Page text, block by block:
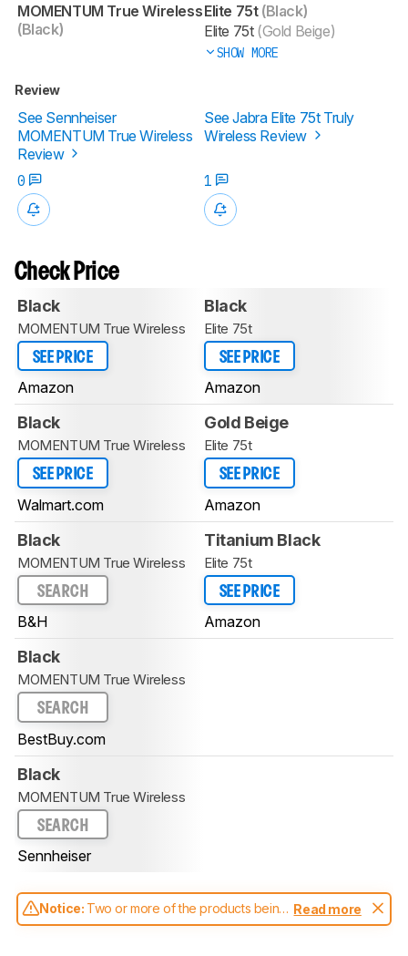
MOMENTUM True Wireless
(Black)
Elite 75t(Black)
Elite 75t(Gold Beige)
SHOW MORE
Review
See Sennheiser
MOMENTUM True Wireless
Review
See Jabra Elite 75t Truly
Wireless Review
0 1
Check Price
Black
MOMENTUM True Wireless
SEE PRICE
Amazon
Black
Elite 75t
SEE PRICE
Amazon
Black
MOMENTUM True Wireless
SEE PRICE
Walmart.com
Gold Beige
Elite 75t
SEE PRICE
Amazon
Black
MOMENTUM True Wireless
SEARCH
B&H
Titanium Black
Elite 75t
SEE PRICE
Amazon
Black
MOMENTUM True Wireless
SEARCH
BestBuy.com
Black
MOMENTUM True Wireless
SEARCH
Sennheiser
Notice: Two or more of the products being
compared have been tested with different
Read more